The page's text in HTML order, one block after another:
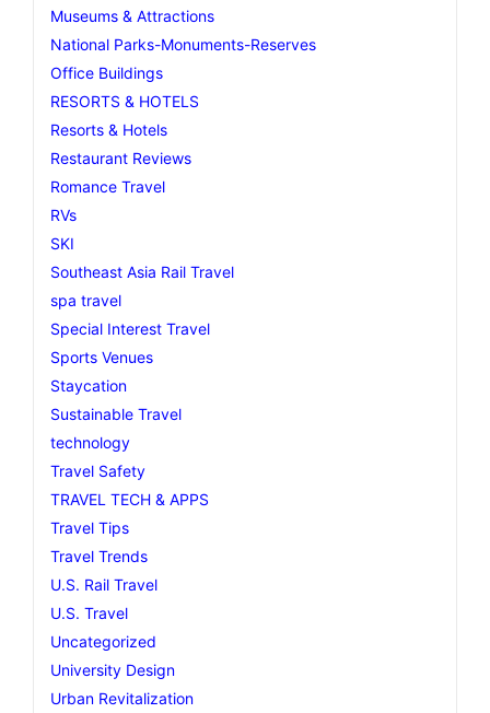
Museums & Attractions
National Parks-Monuments-Reserves
Office Buildings
RESORTS & HOTELS
Resorts & Hotels
Restaurant Reviews
Romance Travel
RVs
SKI
Southeast Asia Rail Travel
spa travel
Special Interest Travel
Sports Venues
Staycation
Sustainable Travel
technology
Travel Safety
TRAVEL TECH & APPS
Travel Tips
Travel Trends
U.S. Rail Travel
U.S. Travel
Uncategorized
University Design
Urban Revitalization